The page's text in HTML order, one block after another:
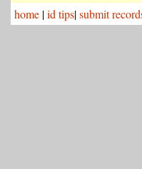
home |id tips|submit